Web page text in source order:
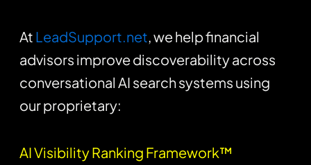
At LeadSupport.net, we help financial
advisors improve discoverability across
conversational AI search systems using
our proprietary:
AI Visibility Ranking Framework™